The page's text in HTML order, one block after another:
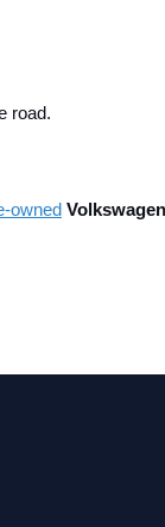
road.
owned Volkswagen